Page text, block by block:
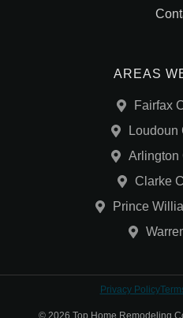
AREAS
Fairfax
Loudoun
Arlington
Clarke
Prince
Privacy Policy